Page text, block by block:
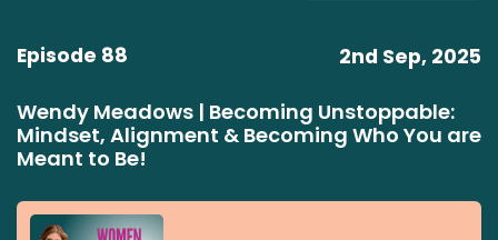
Episode 88 2nd Sep, 2025
Wendy Meadows | Becoming Unstoppable:
Mindset, Alignment & Becoming Who You are
Meant to Be!